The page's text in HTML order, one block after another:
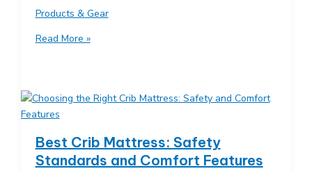
Products & Gear
Small
Ideas
to
Every
Inch
Read More »
Best Crib Mattress: Safety
Standards and Comfort Features